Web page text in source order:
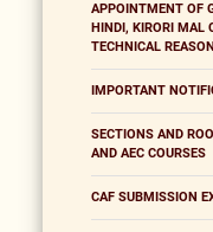
APPOINTMENT OF
HINDI, KIRORI MAL
TECHNICAL
IMPORTANT
SECTIONS AND
AND AEC COURSES
CAF SUBMISSION